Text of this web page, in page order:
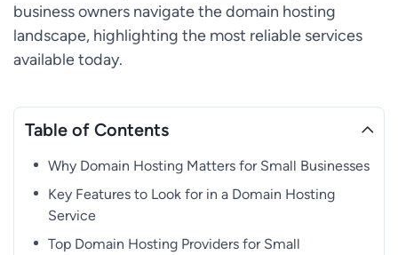
business owners navigate the domain hosting
landscape, highlighting the most reliable services
available today.
Table of Contents
Why Domain Hosting Matters for Small Businesses
Key Features to Look for in a Domain Hosting
Service
Top Domain Hosting Providers for Small